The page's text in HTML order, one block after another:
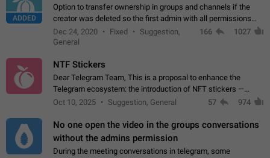
ADDED
Option to transfer ownership in groups and channels if the
creator was deleted so the first admin with all permissions
will become a creator! Thumbs up if you want this to happen
App: all
Dec 24, 2020 Fixed
Suggestion,
General
166 1027
NTF Stickers
Dear Telegram Team, This is a proposal to enhance the
Telegram ecosystem: the introduction of NFT stickers —
unique digital stickers based on blockchain technology, which
Oct 10, 2025 Suggestion, General 57 974
No one open the video in the groups conversations
without the admins permission
During the meeting conversations in telegram, some